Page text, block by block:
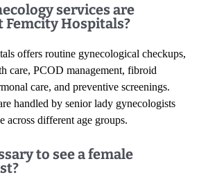
services are
Femcity Hospitals?
offers routine gynecological checkups,
care, PCOD management, fibroid
care, and preventive screenings.
handled by senior lady gynecologists
across different age groups.
to see a female